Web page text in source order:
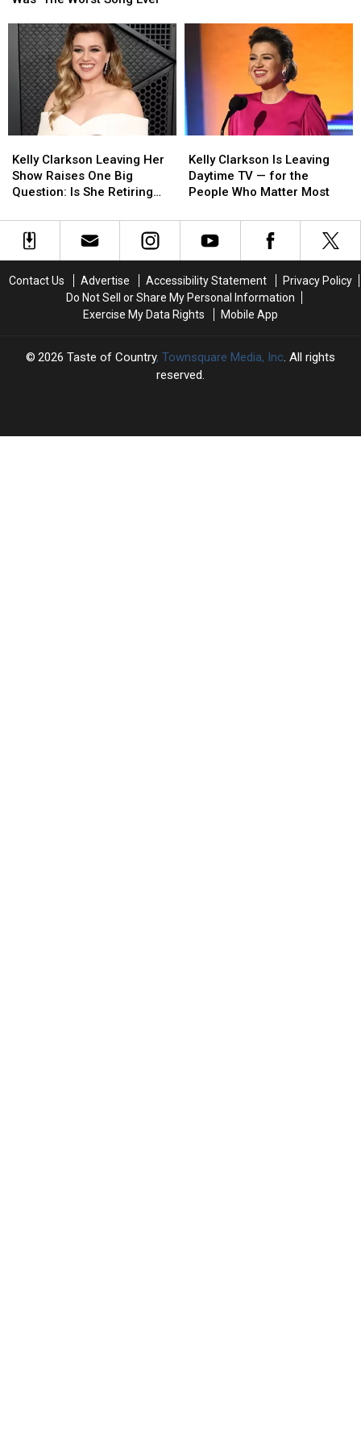
of
You’
Was
‘The
Worst
Song
Ever’
of
You’
Was
‘The
Worst
Song
Ever’
Clarkson
Leaving
Her
Raises
One
Is
Music?
Kelly Clarkson Leaving Her
Show Raises One Big
Question: Is She Retiring
Clarkson
Leaving
Her
Raises
One
Is
Music?
Clarkson
Is
Leaving
TV
People
Who
Matter
Kelly Clarkson Is Leaving
Daytime TV — for the
People Who Matter Most
Clarkson
Is
Leaving
TV
People
Who
Matter
Contact Us Advertise Accessibility Statement
Privacy Policy
Do Not Sell or Share My Personal Information
Exercise My Data Rights
Mobile App
2026 Taste of Country, Townsquare Media, Inc. All rights
reserved.